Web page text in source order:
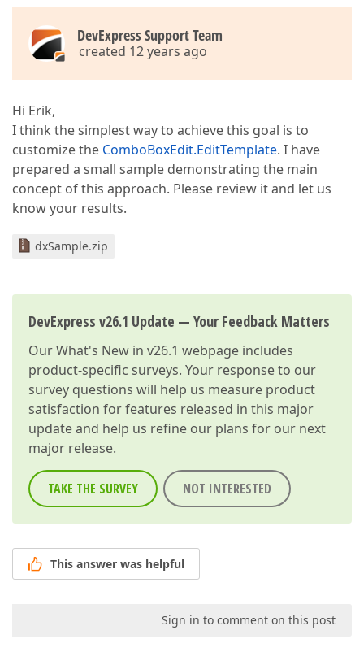
DevExpress Support Team
created 12 years ago
Hi Erik,
I think the simplest way to achieve this goal is to
customize the ComboBoxEdit.EditTemplate. I have
prepared a small sample demonstrating the main
concept of this approach. Please review it and let us
know your results.
dxSample.zip
DevExpress v26.1 Update — Your Feedback Matters
OurWhat's New in v26.1 webpage includes
product-specific surveys. Your response to our
survey questions will help us measure product
satisfaction for features released in this major
update and help us refine our plans for our next
major release.
TAKE THE SURVEY NOT INTERESTED
This answer was helpful
Sign in to comment on this post